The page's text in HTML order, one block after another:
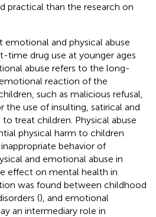
practical than the research on
emotional and physical abuse
time drug use at younger ages
abuse refers to the long-
reaction of the
such as malicious refusal,
the use of insulting, satirical and
treat children. Physical abuse
physical harm to children
behavior of
and emotional abuse in
effect on mental health in
was found between childhood
(), and emotional
an intermediary role in